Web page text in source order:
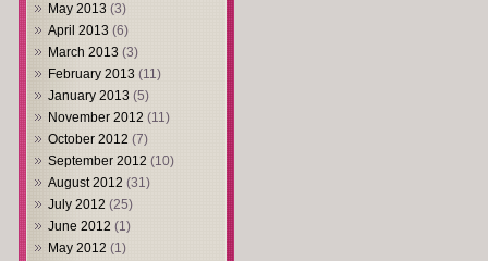
May 2013 (3)
April 2013 (6)
March 2013 (3)
February 2013 (11)
January 2013 (5)
November 2012 (11)
October 2012 (7)
September 2012 (10)
August 2012 (31)
July 2012 (25)
June 2012 (1)
May 2012 (1)